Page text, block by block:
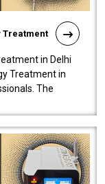
Treatment
in Delhi
Treatment in
The